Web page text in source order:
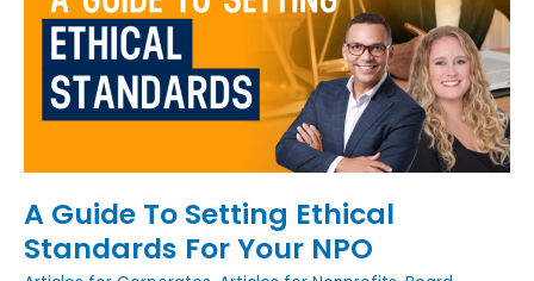
A Guide To Setting Ethical
Standards For Your NPO
Setting
Ethical
Standards
Your